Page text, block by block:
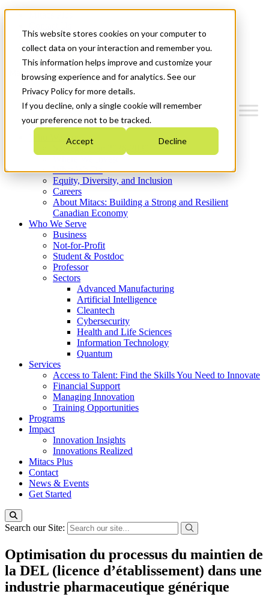
This website stores cookies on your computer to
collect data on your interaction and remember you.
This information helps improve and customize your
browsing experience and for analytics. See our
Privacy Policy for more details.
If you decline, only a single cookie will remember
your preference not to be tracked.
Accept Decline
News & Events
Get Started
Menu
Who We Are
Strategic Plan 2026-2030
What We Do
Equity, Diversity, and Inclusion
Careers
About Mitacs: Building a Strong and Resilient
Canadian Economy
Who We Serve
Business
Not-for-Profit
Student & Postdoc
Professor
Sectors
Advanced Manufacturing
Artificial Intelligence
Cleantech
Cybersecurity
Health and Life Sciences
Information Technology
Quantum
Services
Access to Talent: Find the Skills You Need to Innovate
Financial Support
Managing Innovation
Training Opportunities
Programs
Impact
Innovation Insights
Innovations Realized
Mitacs Plus
Contact
News & Events
Get Started
Search our Site:
Optimisation du processus du maintien de
la DEL (licence d’établissement) dans une
industrie pharmaceutique générique